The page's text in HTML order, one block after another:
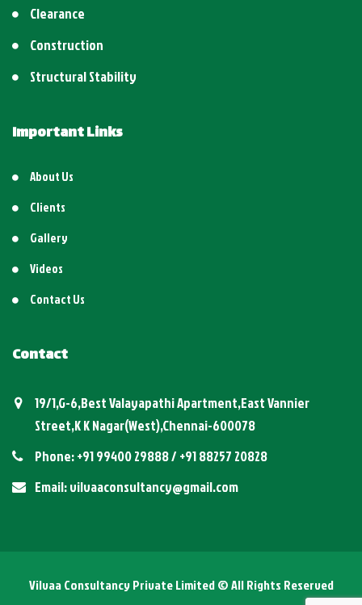
Clearance
Construction
Structural Stability
Important Links
About Us
Clients
Gallery
Videos
Contact Us
Contact
19/1,G-6,Best Valayapathi Apartment,East Vannier
Street,K K Nagar(West),Chennai-600078
Phone: +91 99400 29888 / +91 88257 20828
Email: vilvaaconsultancy@gmail.com
Vilvaa Consultancy Private Limited © All Rights Reserved